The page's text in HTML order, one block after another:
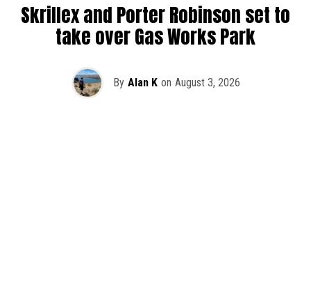
Skrillex and Porter Robinson set to
take over Gas Works Park
By Alan K on August 3, 2026